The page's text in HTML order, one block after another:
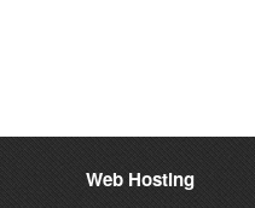
Web Hosting